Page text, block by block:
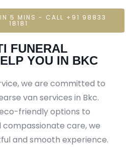
IN 5 MINS - CALL +91 98833
18181
FUNERAL
YOU IN BKC
we are committed to
van services in Bkc.
friendly options to
care, we
and smooth experience.